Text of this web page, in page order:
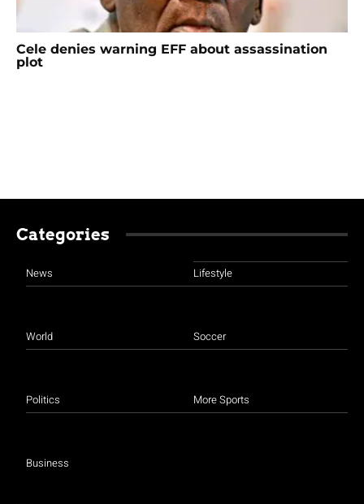
Cele denies warning EFF about assassination
plot
Categories
News
World
Politics
Business
Lifestyle
Soccer
More Sports